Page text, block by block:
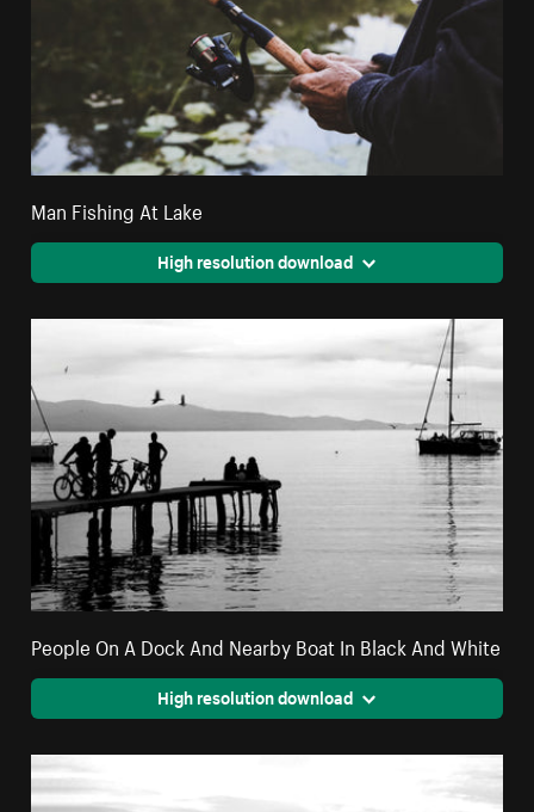
Man Fishing At Lake
High resolution download
People On A Dock And Nearby Boat In Black And White
High resolution download